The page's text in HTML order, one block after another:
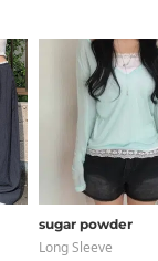
sugar powder
Long Sleeve